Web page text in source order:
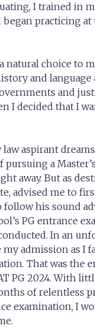
I trained in
practicing at
natural choice to
and language
and
I decided that I
aspirant
pursuing a
away. But as
advised me to
follow his sound
PG entrance
In an
admission as I
That was the
PG 2024. With
of relentless
examination, I